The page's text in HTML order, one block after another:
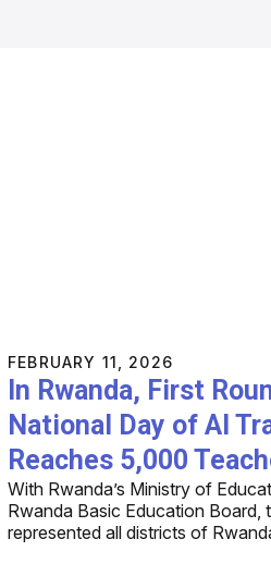
FEBRUARY 11, 2026
In Rwanda, First
National Day of AI
Reaches 5,000
With Rwanda’s Ministry of
Rwanda Basic Education Board,
represented all districts of